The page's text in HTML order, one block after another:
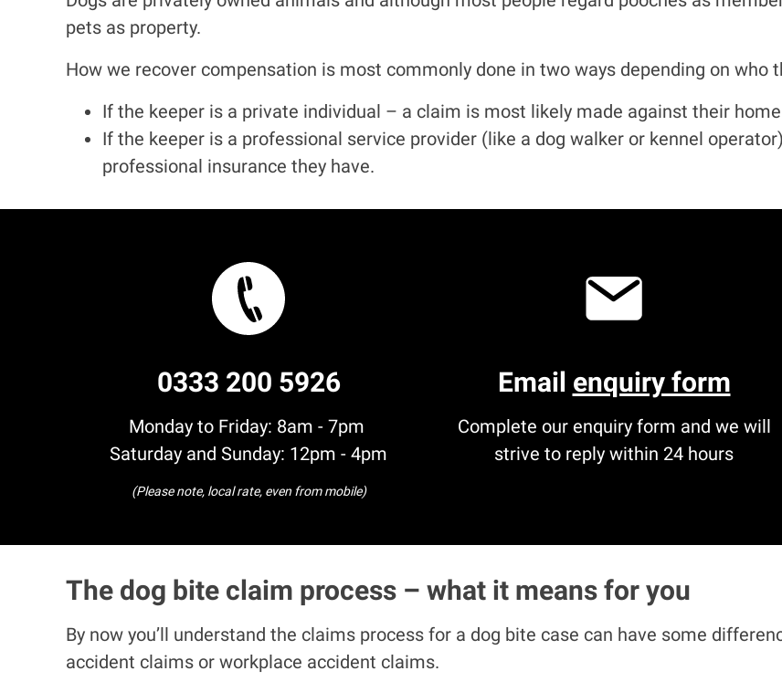
pets as property.
How we recover compensation is most commonly done in two ways depending on
If the keeper is a private individual – a claim is most likely made against their
If the keeper is a professional service provider (like a dog walker or kennel
professional insurance they have.
0333 200 5926
Monday to Friday: 8am - 7pm
Saturday and Sunday: 12pm - 4pm
(Please note, local rate, even from mobile)
Email enquiry form
Complete our enquiry form and we will
strive to reply within 24 hours
The dog bite claim process – what it means for you
By now you’ll understand the claims process for a dog bite case can have some
accident claims or workplace accident claims.